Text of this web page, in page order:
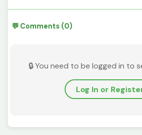
💬 Comments (0)
🔒 You need to be logged in to
Log In or